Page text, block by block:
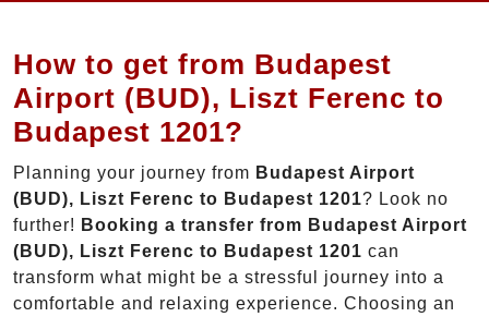
How to get from Budapest
Airport (BUD), Liszt Ferenc to
Budapest 1201?
Planning your journey from Budapest Airport
(BUD), Liszt Ferenc to Budapest 1201? Look no
further! Booking a transfer from Budapest Airport
(BUD), Liszt Ferenc to Budapest 1201 can
transform what might be a stressful journey into a
comfortable and relaxing experience. Choosing an